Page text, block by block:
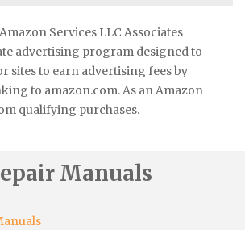
Services LLC Associates
advertising program designed to
sites to earn advertising fees by
to amazon.com. As an Amazon
qualifying purchases.
Manuals